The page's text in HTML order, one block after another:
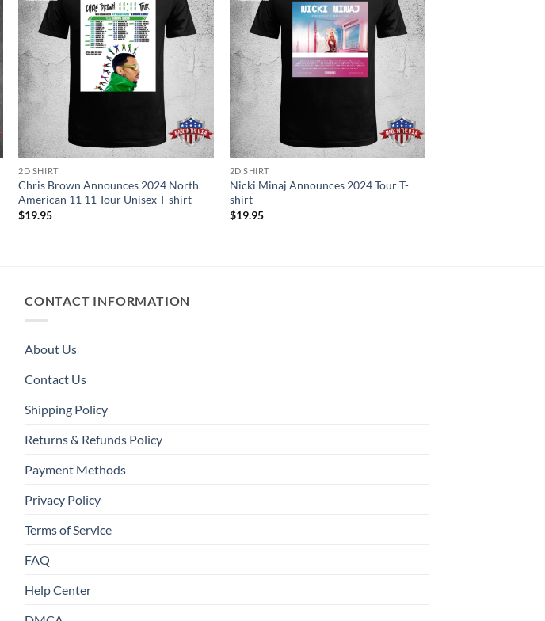
2D SHIRT
Chris Brown Announces 2024 North
American 11 11 Tour Unisex T-shirt
$19.95
2D SHIRT
Nicki Minaj Announces 2024 Tour T-
shirt
$19.95
CONTACT INFORMATION
About Us
Contact Us
Shipping Policy
Returns & Refunds Policy
Payment Methods
Privacy Policy
Terms of Service
FAQ
Help Center